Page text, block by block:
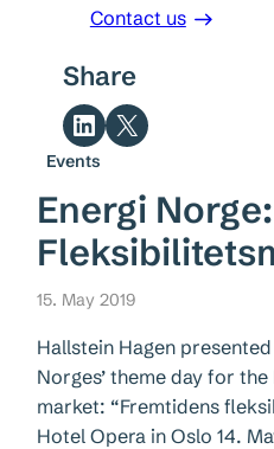
Contact us
Share
Share on LinkedIn Share on X
Events
Energi
15. May 2019
Hallstein Hagen
Norges’ theme day for
market: “Fremtidens
Hotel Opera in Oslo 14.